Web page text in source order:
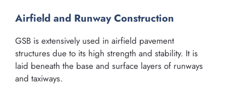
Airfield and Runway Construction
GSB is extensively used in airfield pavement
structures due to its high strength and stability. It is
laid beneath the base and surface layers of runways
and taxiways.